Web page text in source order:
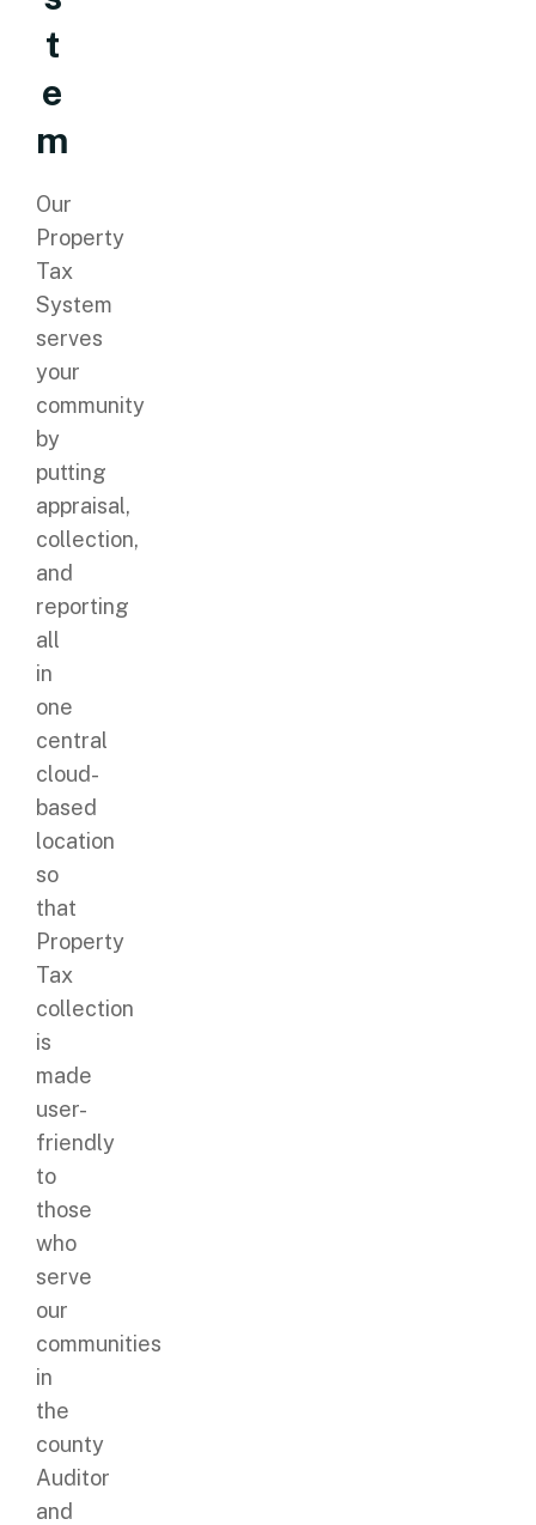
t
e
m
Our
Property
Tax
System
serves
your
community
by
putting
appraisal,
collection,
and
reporting
all
in
one
central
cloud-
based
location
so
that
Property
Tax
collection
is
made
user-
friendly
to
those
who
serve
our
communities
in
the
county
Auditor
and